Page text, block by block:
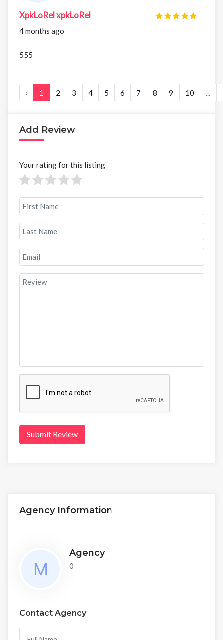
XpkLoRel xpkLoRel
4 months ago
555
‹ 1 2 3 4 5 6 7 8 9 10 ...
Add Review
Your rating for this listing
Submit Review
Agency Information
Agency
0
Contact Agency